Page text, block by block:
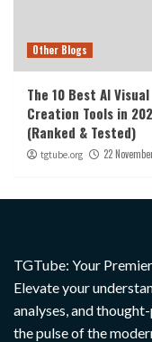
Other Blogs
The 10 Best AI Visual
Creation Tools in
(Ranked & Tested)
tgtube.org 22
TGTube: Your
Elevate your
analyses, and
the pulse of the